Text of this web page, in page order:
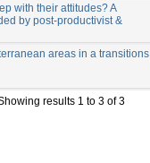
with their attitudes? A
by post-productivist &
areas in a transitions
results 1 to 3 of 3